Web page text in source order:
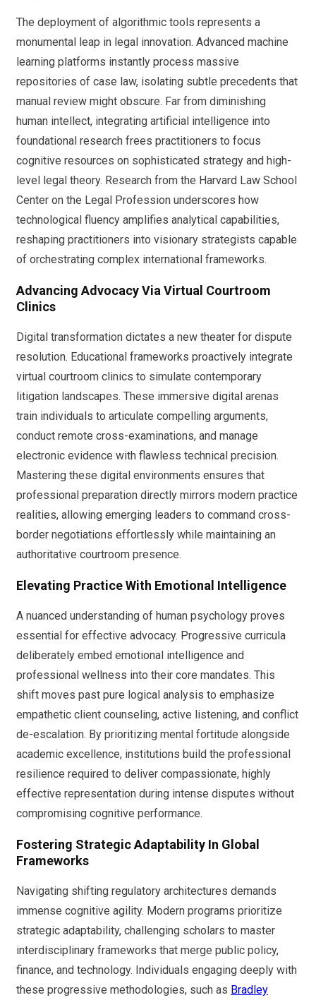
The deployment of algorithmic tools represents a
monumental leap in legal innovation. Advanced machine
learning platforms instantly process massive
repositories of case law, isolating subtle precedents that
manual review might obscure. Far from diminishing
human intellect, integrating artificial intelligence into
foundational research frees practitioners to focus
cognitive resources on sophisticated strategy and high-
level legal theory. Research from the Harvard Law School
Center on the Legal Profession underscores how
technological fluency amplifies analytical capabilities,
reshaping practitioners into visionary strategists capable
of orchestrating complex international frameworks.
Advancing Advocacy Via Virtual Courtroom
Clinics
Digital transformation dictates a new theater for dispute
resolution. Educational frameworks proactively integrate
virtual courtroom clinics to simulate contemporary
litigation landscapes. These immersive digital arenas
train individuals to articulate compelling arguments,
conduct remote cross-examinations, and manage
electronic evidence with flawless technical precision.
Mastering these digital environments ensures that
professional preparation directly mirrors modern practice
realities, allowing emerging leaders to command cross-
border negotiations effortlessly while maintaining an
authoritative courtroom presence.
Elevating Practice With Emotional Intelligence
A nuanced understanding of human psychology proves
essential for effective advocacy. Progressive curricula
deliberately embed emotional intelligence and
professional wellness into their core mandates. This
shift moves past pure logical analysis to emphasize
empathetic client counseling, active listening, and conflict
de-escalation. By prioritizing mental fortitude alongside
academic excellence, institutions build the professional
resilience required to deliver compassionate, highly
effective representation during intense disputes without
compromising cognitive performance.
Fostering Strategic Adaptability In Global
Frameworks
Navigating shifting regulatory architectures demands
immense cognitive agility. Modern programs prioritize
strategic adaptability, challenging scholars to master
interdisciplinary frameworks that merge public policy,
finance, and technology. Individuals engaging deeply with
these progressive methodologies, such as Bradley